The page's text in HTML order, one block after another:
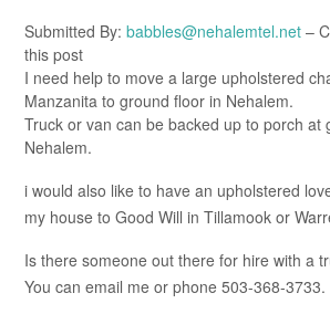
Submitted By: babbles@nehalemtel.net –
this post
I need help to move a large upholstered
Manzanita to ground floor in Nehalem.
Truck or van can be backed up to porch at
Nehalem.
i would also like to have an upholstered
my house to Good Will in Tillamook or
Is there someone out there for hire with a
You can email me or phone 503-368-3733.